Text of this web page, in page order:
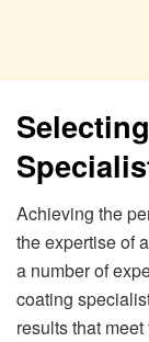
Achieving the
the expertise of
a number of
coating
results that